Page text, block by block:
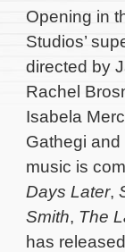
Opening in
Studios’
directed by
Rachel
Isabela
Gathegi and
music is
Days Later,
Smith, The
has